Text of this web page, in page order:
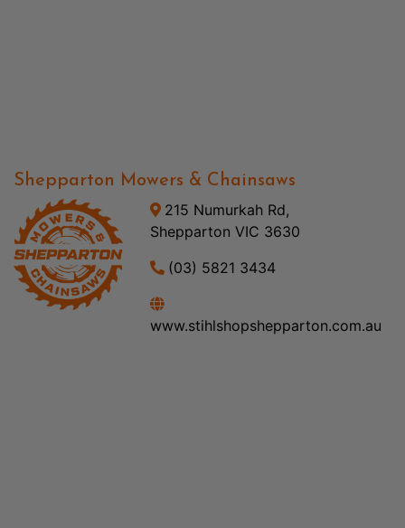
Shepparton Mowers & Chainsaws
215 Numurkah Rd,
Shepparton VIC 3630
(03) 5821 3434
www.stihlshopshepparton.com.au